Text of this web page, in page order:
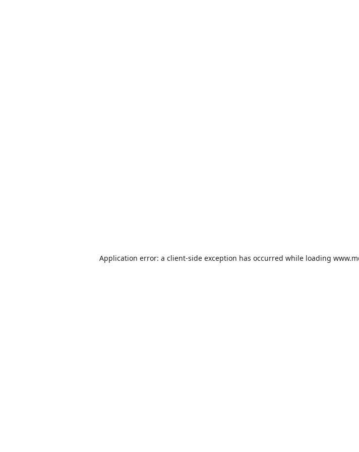
Application error: a client-side exception has occurred while loading